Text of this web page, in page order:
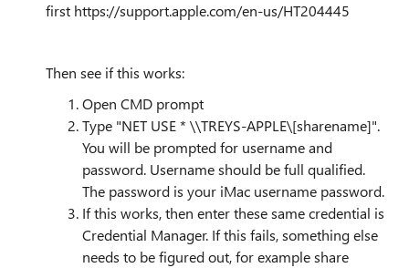
first https://support.apple.com/en-us/HT204445
Then see if this works:
Open CMD prompt
Type "NET USE * \\TREYS-APPLE\[sharename]".
You will be prompted for username and
password. Username should be full qualified.
The password is your iMac username password.
If this works, then enter these same credential is
Credential Manager. If this fails, something else
needs to be figured out, for example share